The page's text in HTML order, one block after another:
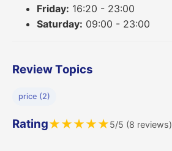
Friday: 16:20 - 23:00
Saturday: 09:00 - 23:00
Review Topics
price (2)
Rating★★★★★5/5 (8 reviews)